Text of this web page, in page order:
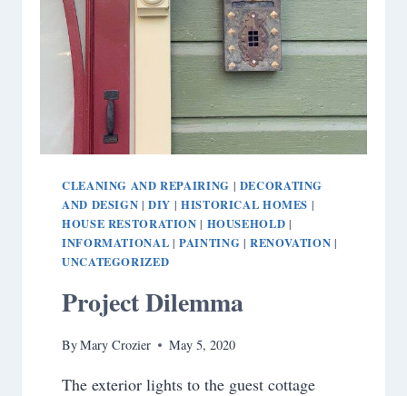
CLEANING AND REPAIRING | DECORATING
AND DESIGN |DIY | HISTORICAL HOMES |
HOUSE RESTORATION | HOUSEHOLD |
INFORMATIONAL |PAINTING |RENOVATION |
UNCATEGORIZED
Project Dilemma
ByMary Crozier May 5, 2020
The exterior lights to the guest cottage